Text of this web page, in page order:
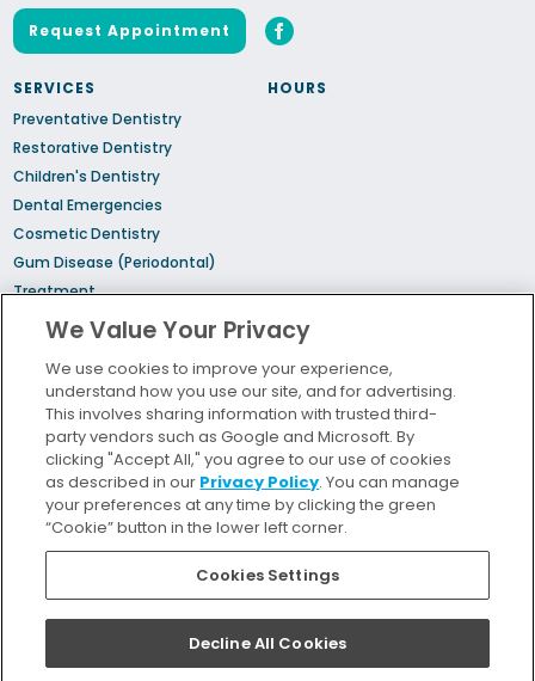
Request Appointment
SERVICES
Preventative Dentistry
Restorative Dentistry
Children's Dentistry
Dental Emergencies
Cosmetic Dentistry
Gum Disease (Periodontal)
Treatment
Sedation Dentistry
Sleep Apnea
Orthodontic Treatment
HOURS
Locations
Insurance and Financing
For Patients
Terms and Conditions
Your Privacy Choices
We Value Your Privacy
We use cookies to improve your experience,
understand how you use our site, and for advertising.
This involves sharing information with trusted third-
party vendors such as Google and Microsoft. By
clicking "Accept All," you agree to our use of cookies
as described in our Privacy Policy. You can manage
your preferences at any time by clicking the green
“Cookie” button in the lower left corner.
Cookies Settings
Decline All Cookies